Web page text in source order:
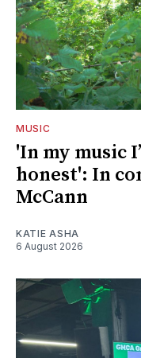
MUSIC
'In my music
honest': In
McCann
KATIE ASHA
6 August 2026